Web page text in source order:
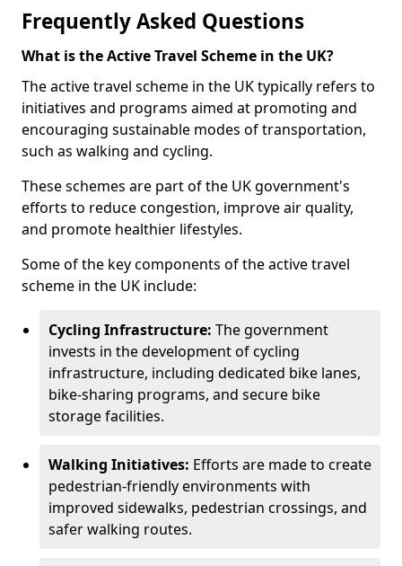
Frequently Asked Questions
What is the Active Travel Scheme in the UK?
The active travel scheme in the UK typically refers to
initiatives and programs aimed at promoting and
encouraging sustainable modes of transportation,
such as walking and cycling.
These schemes are part of the UK government's
efforts to reduce congestion, improve air quality,
and promote healthier lifestyles.
Some of the key components of the active travel
scheme in the UK include:
Cycling Infrastructure: The government
invests in the development of cycling
infrastructure, including dedicated bike lanes,
bike-sharing programs, and secure bike
storage facilities.
Walking Initiatives: Efforts are made to create
pedestrian-friendly environments with
improved sidewalks, pedestrian crossings, and
safer walking routes.